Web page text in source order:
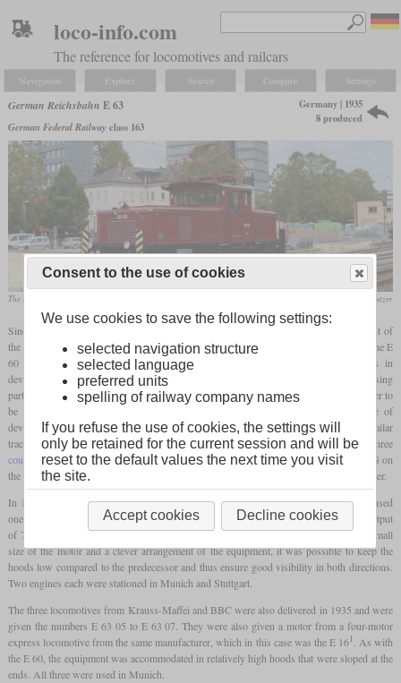
loco-info.com
The reference for locomotives and railcars
Navigation Explore Search Compare Settings
German Reichsbahn E 63
German Federal Railway class 163
Germany | 1935
8 produced
The E 63 02, which is operational again today, in September 2013 in Göppingen Werner & Hansjörg Brutzer
Since there was a further need for electric shunting locomotives after the procurement of
the E 60, additional locomotives were to be ordered for southern Germany. Although the E
60 served its purpose, the company wanted to take advantage of the advances in
development and commissioned two competitors to develop a modern locomotive using
parts from existing models. A main focus was the removal of thecarrying axle
in order to
be able to use the entire weight of the locomotive for traction. The current state of
development brought weight savings with it, which led to a three-axle design with a similar
tractive power as the E 60. The chassis construction with the crank axle and the three
coupled axleswas to be based on that of the E 60. The specific order now went to AEG on
the one hand and to a joint venture consisting of Krauss-Maffei and the BBC on the other.
In 1935, AEG delivered four examples of their design as E 63 01 to E 63 04. They used
one of the motors, of which the E 18 had four, to power them. This led to an hourly output
of 725 kW and had a high tractive power with a much shorter gear ratio. Due to the small
size of the motor and a clever arrangement of the equipment, it was possible to keep the
hoods low compared to the predecessor and thus ensure good visibility in both directions.
Two engines each were stationed in Munich and Stuttgart.
The three locomotives from Krauss-Maffei and BBC were also delivered in 1935 and were
given the numbers E 63 05 to E 63 07. They were also given a motor from a four-motor
express locomotive from the same manufacturer, which in this case was the E 161 . As with
the E 60, the equipment was accommodated in relatively high hoods that were sloped at the
ends. All three were used in Munich.
Consent to the use of cookies
We use cookies to save the following settings:
selected navigation structure
selected language
preferred units
spelling of railway company names
If you refuse the use of cookies, the settings will
only be retained for the current session and will be
reset to the default values the next time you visit
the site.
Accept cookies Decline cookies